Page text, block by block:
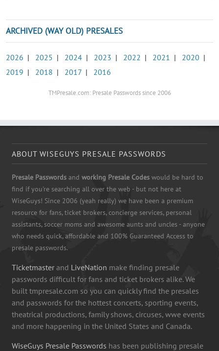
ARCHIVED (WAY OLD) PRESALES
2026 | 2025 | 2024 | 2023 | 2022 | 2021 | 2020 |
2019 | 2018 | 2017 | 2016
TMPresale.com: Presale Passwords since 2006
ABOUT WISEGUYS PRESALE PASSWORDS
Presale Passwords and working Presale Codes would be hard to
find if you're searching all over the web - but not here at
WiseGuys! Since 2006 (yeah really) we have been a premium
resource for fans, ticket brokers, concierge services, personal
assistants, soccer moms and awesome aunts and uncles - anyone
who needs quick, affordable and 100% Guaranteed Access to
presale passwords.
Ticketmaster and LiveNation make finding presale
passwords difficult for fans and ticket brokers alike. We
built tmpresale.com so you can quickly find the presales
and passwords for the hottest concerts, sporting events,
theatrical productions, family shows, circuses, wwe events
and more happening in the United States and Canada.
WiseGuys Presale Passwords has been publishing presale